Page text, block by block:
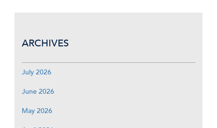
ARCHIVES
July 2026
June 2026
May 2026